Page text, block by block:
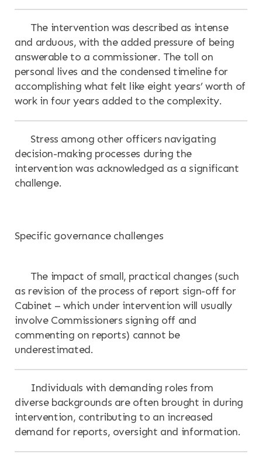
The intervention was described as intense
and arduous, with the added pressure of being
answerable to a commissioner. The toll on
personal lives and the condensed timeline for
accomplishing what felt like eight years’ worth of
work in four years added to the complexity.
Stress among other officers navigating
decision-making processes during the
intervention was acknowledged as a significant
challenge.
Specific governance challenges
The impact of small, practical changes (such
as revision of the process of report sign-off for
Cabinet – which under intervention will usually
involve Commissioners signing off and
commenting on reports) cannot be
underestimated.
Individuals with demanding roles from
diverse backgrounds are often brought in during
intervention, contributing to an increased
demand for reports, oversight and information.